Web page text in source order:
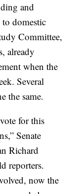
and
to domestic
Committee,
already
when the
Several
the same.
for this
Senate
Richard
reporters.
now the